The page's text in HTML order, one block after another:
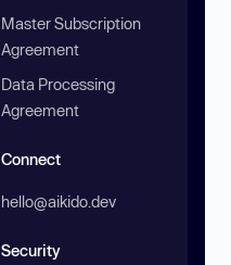
Master Subscription
Agreement
Data Processing
Agreement
Connect
hello@aikido.dev
Security